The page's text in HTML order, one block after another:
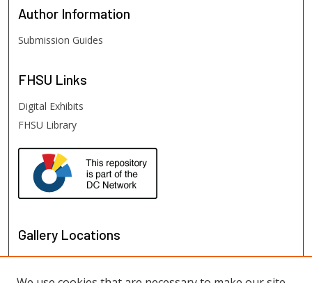
Author Information
Submission Guides
FHSU Links
Digital Exhibits
FHSU Library
Gallery Locations